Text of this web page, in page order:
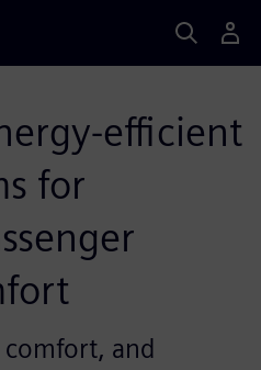
efficient
for
comfort, and